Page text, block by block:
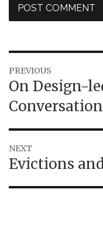
Post
navigation
PREVIOUS
Previous
post:
On Design-
NEXT
Next
post:
Evictions